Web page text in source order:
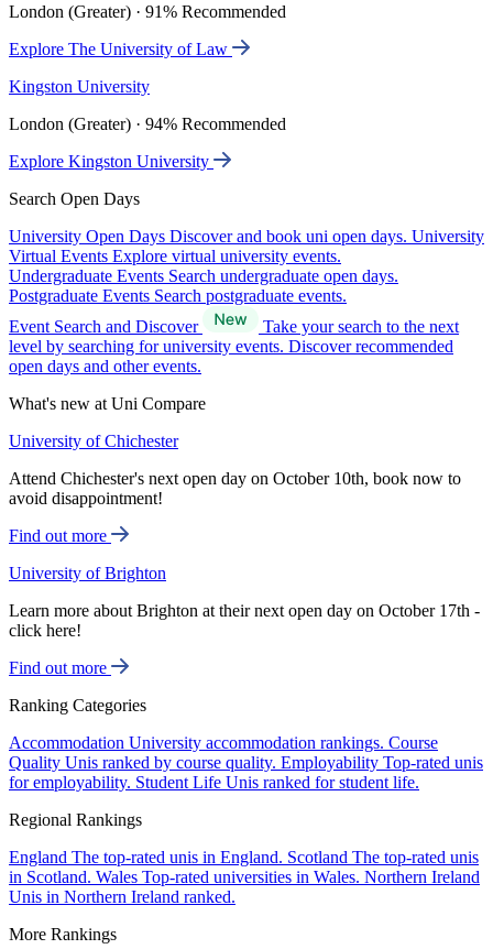
London (Greater) · 91% Recommended
Explore The University of Law
Kingston University
London (Greater) · 94% Recommended
Explore Kingston University
Search Open Days
University Open Days Discover and book uni open days. University
Virtual Events Explore virtual university events.
Undergraduate Events Search undergraduate open days.
Postgraduate Events Search postgraduate events.
Event Search and Discover
Take your search to the next
level by searching for university events. Discover recommended
open days and other events.
What's new at Uni Compare
University of Chichester
Attend Chichester's next open day on October 10th, book now to
avoid disappointment!
Find out more
University of Brighton
Learn more about Brighton at their next open day on October 17th -
click here!
Find out more
Ranking Categories
Accommodation University accommodation rankings. Course
Quality Unis ranked by course quality. Employability Top-rated unis
for employability. Student Life Unis ranked for student life.
Regional Rankings
England The top-rated unis in England. Scotland The top-rated unis
in Scotland. Wales Top-rated universities in Wales. Northern Ireland
Unis in Northern Ireland ranked.
More Rankings